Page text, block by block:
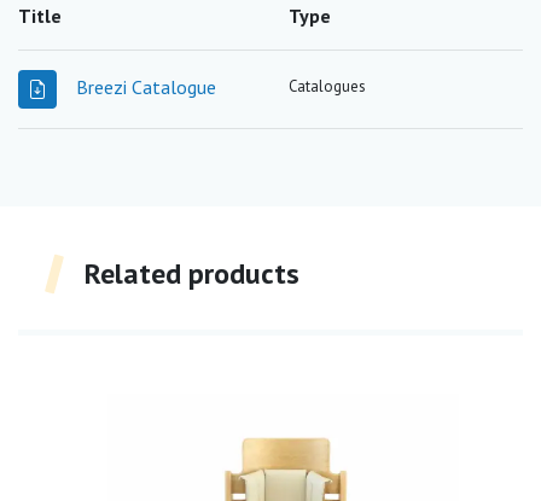
Title Type
Breezi Catalogue Catalogues
Related products